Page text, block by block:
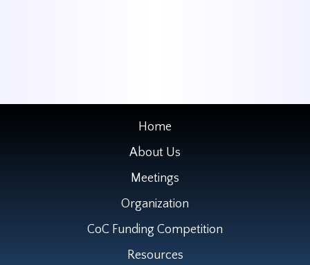
Home
About Us
Meetings
Organization
CoC Funding Competition
Resources